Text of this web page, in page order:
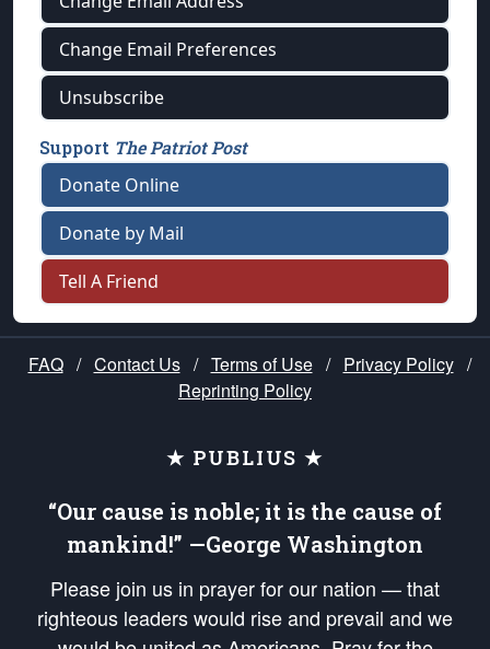
Change Email Preferences
Unsubscribe
Support The Patriot Post
Donate Online
Donate by Mail
Tell A Friend
FAQ / Contact Us / Terms of Use / Privacy Policy /
Reprinting Policy
★ PUBLIUS ★
“Our cause is noble; it is the cause of
mankind!” —George Washington
Please join us in prayer for our nation — that
righteous leaders would rise and prevail and we